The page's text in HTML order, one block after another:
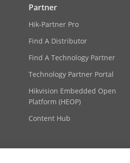
Partner
Hik-Partner Pro
Find A Distributor
Find A Technology Partner
Technology Partner Portal
Hikvision Embedded Open
Platform (HEOP)
Content Hub